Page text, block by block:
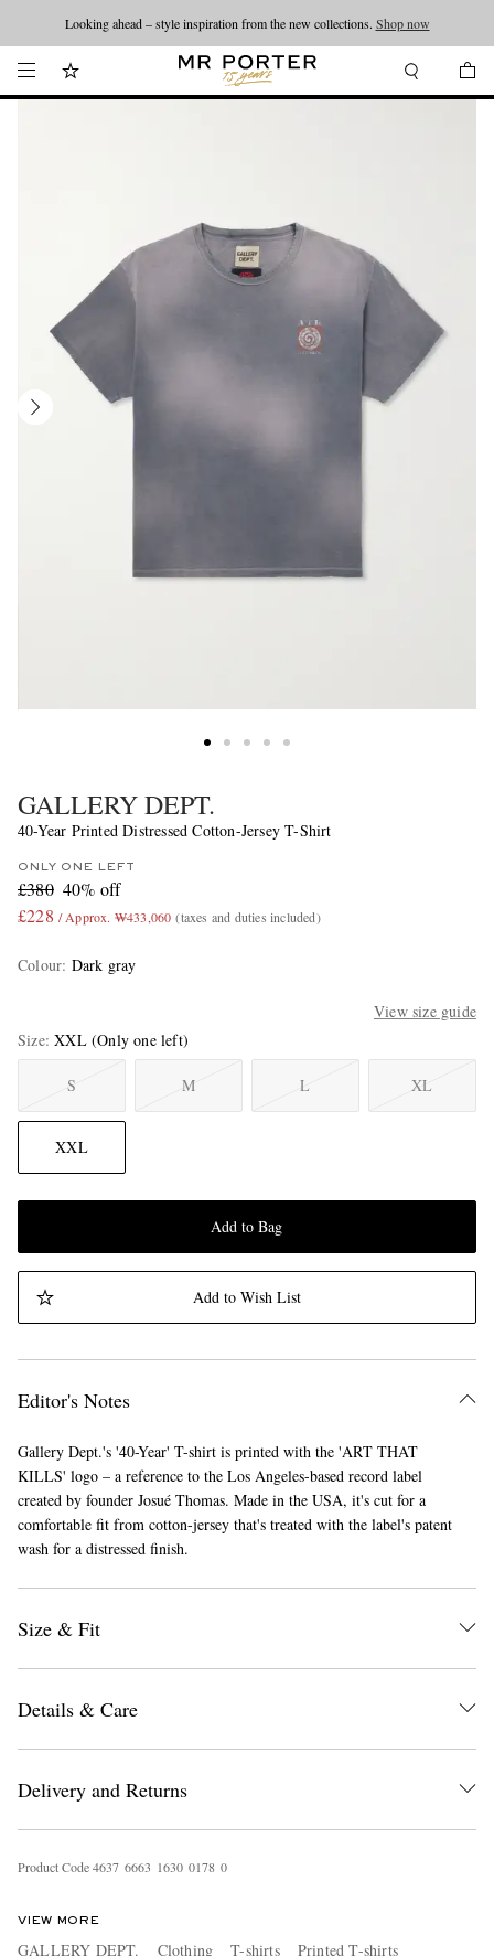
Looking ahead – style inspiration from the new collections. Shop now
GALLERY DEPT.
40-Year Printed Distressed Cotton-Jersey T-Shirt
ONLY ONE LEFT
£380 40% off
£228 / Approx. ₩433,060 (taxes and duties included)
Colour: Dark gray
View size guide
Size XXL (Only one left)
S M L XL
XXL
Add to Bag
Add to Wish List
Editor's Notes
Gallery Dept.'s '40-Year' T-shirt is printed with the 'ART THAT
KILLS' logo – a reference to the Los Angeles-based record label
created by founder Josué Thomas. Made in the USA, it's cut for a
comfortable fit from cotton-jersey that's treated with the label's patent
wash for a distressed finish.
Size & Fit
Details & Care
Delivery and Returns
Product Code4637 6663 1630 0178 0
VIEW MORE
GALLERY DEPT. Clothing T-shirts Printed T-shirts